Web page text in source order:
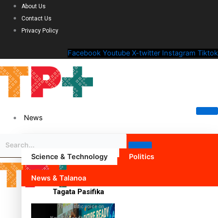
About Us
Contact Us
Privacy Policy
Facebook Youtube X-twitter Instagram Tiktok
News
Science & Technology Politics
News & Talanoa
Tagata Pasifika
The Pacific voice on